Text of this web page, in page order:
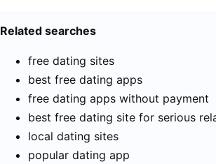
Related searches
free dating sites
best free dating apps
free dating apps without payment
best free dating site for serious
local dating sites
popular dating app